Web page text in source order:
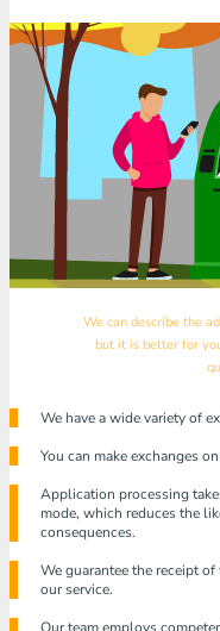
We can describe the
but it is better for
We have a wide variety of
You can make exchanges
Application processing
mode, which reduces the
consequences.
We guarantee the receipt
our service.